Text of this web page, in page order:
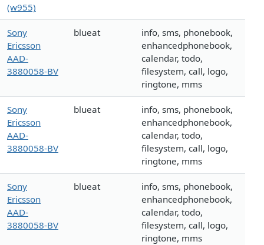
(w955)
Sony
Ericsson
AAD-
3880058-BV
blueat
info, sms, phonebook,
enhancedphonebook,
calendar, todo,
filesystem, call, logo,
ringtone, mms
Sony
Ericsson
AAD-
3880058-BV
blueat
info, sms, phonebook,
enhancedphonebook,
calendar, todo,
filesystem, call, logo,
ringtone, mms
Sony
Ericsson
AAD-
3880058-BV
blueat
info, sms, phonebook,
enhancedphonebook,
calendar, todo,
filesystem, call, logo,
ringtone, mms